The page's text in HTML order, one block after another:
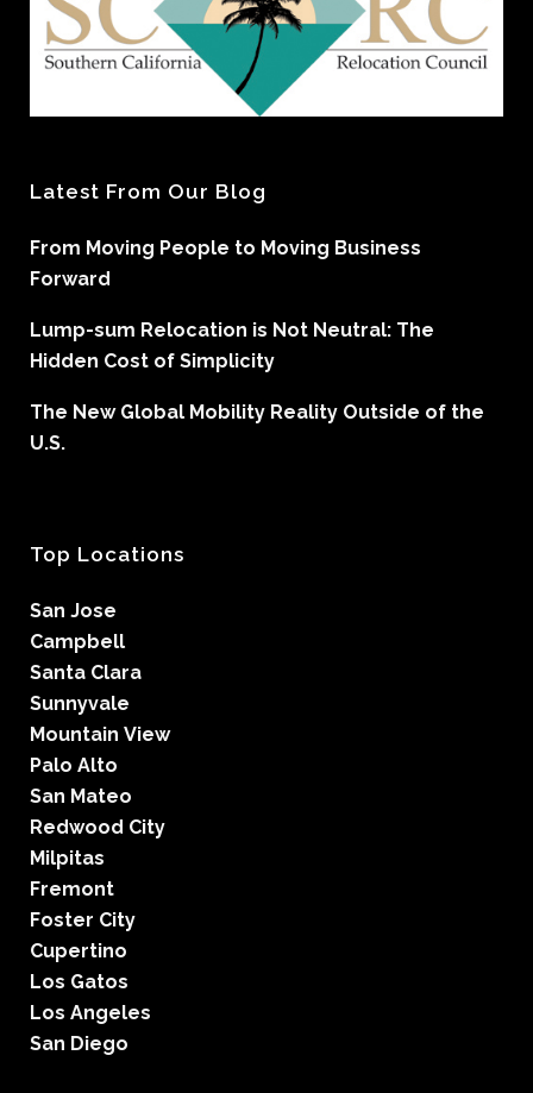
Latest From Our Blog
From Moving People to Moving Business
Forward
Lump-sum Relocation is Not Neutral: The
Hidden Cost of Simplicity
The New Global Mobility Reality Outside of the
U.S.
Top Locations
San Jose
Campbell
Santa Clara
Sunnyvale
Mountain View
Palo Alto
San Mateo
Redwood City
Milpitas
Fremont
Foster City
Cupertino
Los Gatos
Los Angeles
San Diego